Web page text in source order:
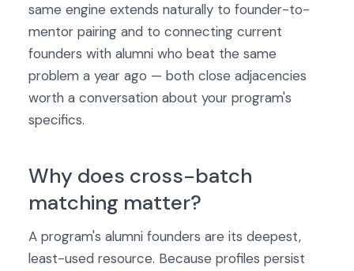
same engine extends naturally to founder-to-
mentor pairing and to connecting current
founders with alumni who beat the same
problem a year ago — both close adjacencies
worth a conversation about your program's
specifics.
Why does cross-batch
matching matter?
A program's alumni founders are its deepest,
least-used resource. Because profiles persist